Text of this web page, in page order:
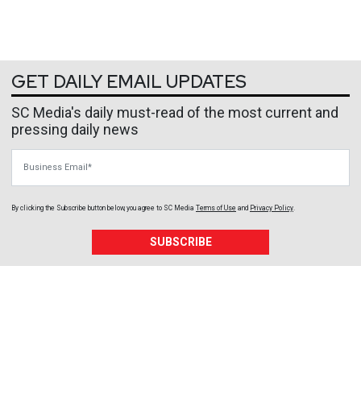
GET DAILY EMAIL UPDATES
SC Media's daily must-read of the most current and
pressing daily news
By clicking the Subscribe button below, you agree to SC Media Terms of Use and Privacy Policy
SUBSCRIBE